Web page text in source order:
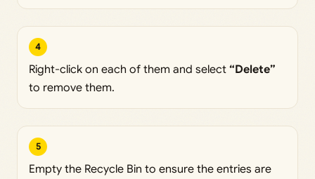
4
Right-click on each of them and select “Delete”
to remove them.
5
Empty the Recycle Bin to ensure the entries are